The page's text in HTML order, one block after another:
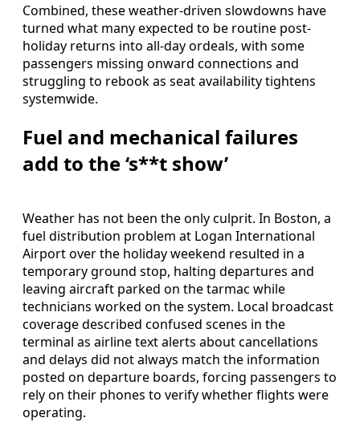
Combined, these weather-driven slowdowns have
turned what many expected to be routine post-
holiday returns into all-day ordeals, with some
passengers missing onward connections and
struggling to rebook as seat availability tightens
systemwide.
Fuel and mechanical failures
add to the ‘s**t show’
Weather has not been the only culprit. In Boston, a
fuel distribution problem at Logan International
Airport over the holiday weekend resulted in a
temporary ground stop, halting departures and
leaving aircraft parked on the tarmac while
technicians worked on the system. Local broadcast
coverage described confused scenes in the
terminal as airline text alerts about cancellations
and delays did not always match the information
posted on departure boards, forcing passengers to
rely on their phones to verify whether flights were
operating.